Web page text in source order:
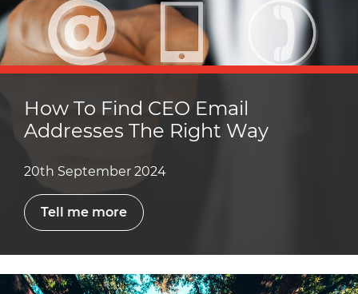
How To Find CEO Email
Addresses The Right Way
20th September 2024
Tell me more